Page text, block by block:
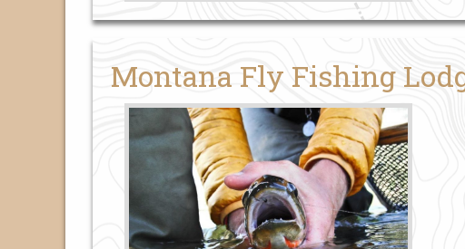
Montana Fly Fishing